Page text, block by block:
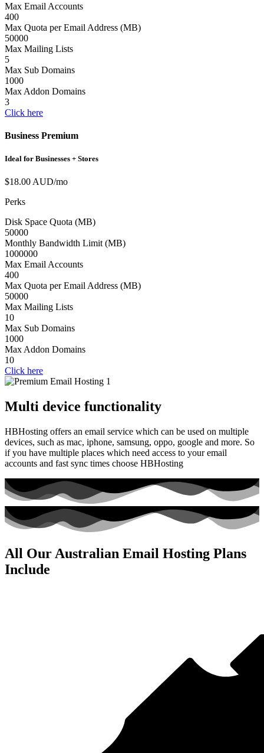
Max Email Accounts
400
Max Quota per Email Address (MB)
50000
Max Mailing Lists
5
Max Sub Domains
1000
Max Addon Domains
3
Click here
Business Premium
Ideal for Businesses + Stores
$18.00 AUD/mo
Perks
Disk Space Quota (MB)
50000
Monthly Bandwidth Limit (MB)
1000000
Max Email Accounts
400
Max Quota per Email Address (MB)
50000
Max Mailing Lists
10
Max Sub Domains
1000
Max Addon Domains
10
Click here
Multi device functionality
HBHosting offers an email service which can be used on multiple
devices, such as mac, iphone, samsung, oppo, google and more. So
if you have multiple places which need access to your email
accounts and fast sync times choose HBHosting
All Our Australian Email Hosting Plans
Include